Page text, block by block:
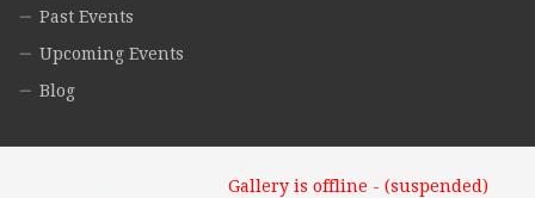
Past Events
Upcoming Events
Blog
Gallery is offline - (suspended)